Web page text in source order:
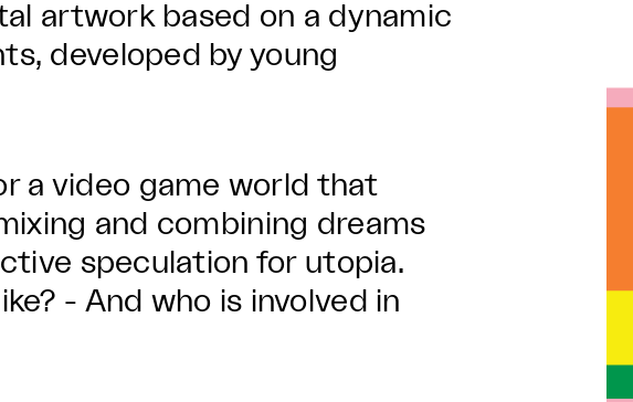
artwork based on a dynamic
developed by young
a video game world that
and combining dreams
speculation for utopia.
- And who is involved in